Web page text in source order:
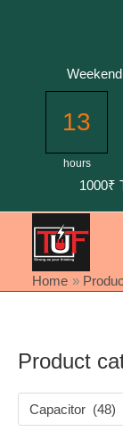
13
hours
1000₹
Home
Product
Capacitor (48)